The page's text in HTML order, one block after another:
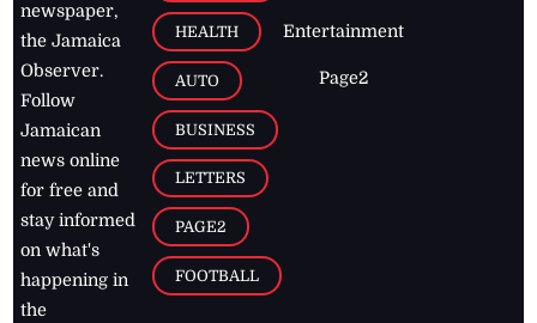
newspaper,
the Jamaica
Observer.
Follow
Jamaican
news online
for free and
stay informed
on what's
happening in
the
HEALTH
AUTO
BUSINESS
LETTERS
PAGE2
FOOTBALL
Entertainment
Page2